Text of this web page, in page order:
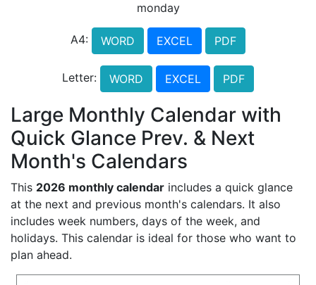
monday
A4: WORD EXCEL PDF
Letter: WORD EXCEL PDF
Large Monthly Calendar with
Quick Glance Prev. & Next
Month's Calendars
This 2026 monthly calendar includes a quick glance
at the next and previous month's calendars. It also
includes week numbers, days of the week, and
holidays. This calendar is ideal for those who want to
plan ahead.